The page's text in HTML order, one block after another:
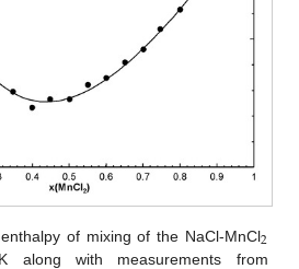
of mixing of the NaCl-MnCl2
along with measurements from